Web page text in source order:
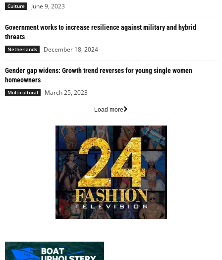
Culture June 9, 2023
Government works to increase resilience against military and hybrid
threats
Netherlands December 18, 2024
Gender gap widens: Growth trend reverses for young single women
homeowners
Multicultural March 25, 2023
Load more